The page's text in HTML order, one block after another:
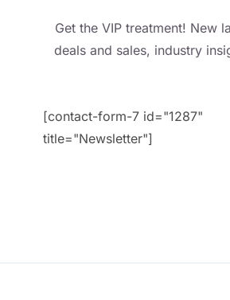
Get the VIP treatment! New
deals and sales, industry
[contact-form-7 id="1287"
title="Newsletter"]